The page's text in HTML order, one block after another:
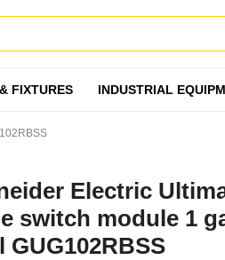
FIXTURES INDUSTRIAL
Electric
switch module 1
GUG102RBSS